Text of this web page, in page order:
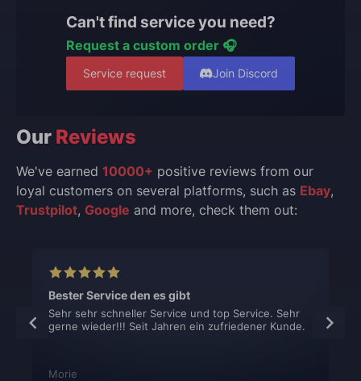
Can't find service you need?
Request a custom order 🎧
Service request Join Discord
Our Reviews
We've earned 10000+ positive reviews from our
loyal customers on several platforms, such as Ebay,
Trustpilot, Google and more, check them out:
Bester Service den es gibt
Sehr sehr schneller Service und top Service. Sehr
gerne wieder!!! Seit Jahren ein zufriedener Kunde.
Morie